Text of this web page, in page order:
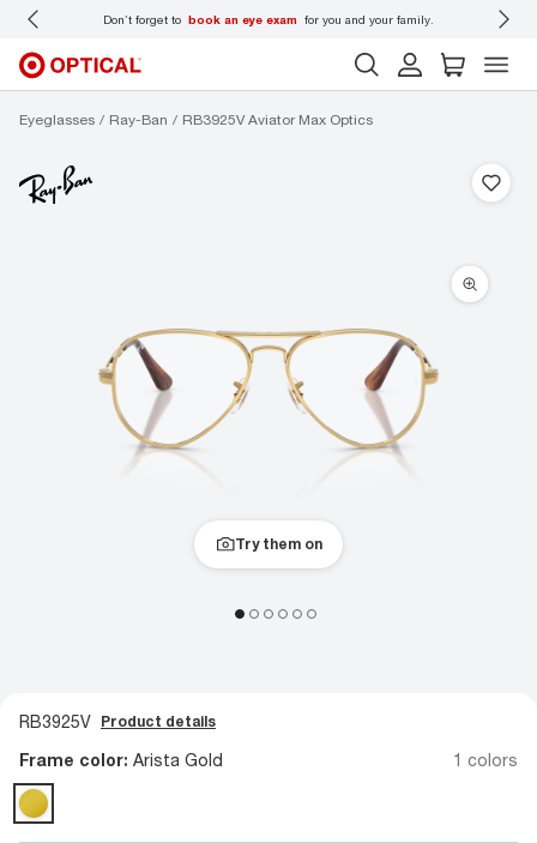
family. Back-to-school stylestarts here!
Eyeglasses Ray-Ban RB3925V Aviator Max Optics
Try them on
RB3925V Product details
Frame color: Arista Gold 1 colors